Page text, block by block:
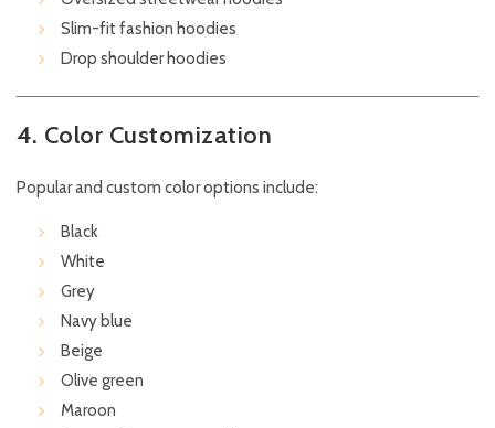
Slim-fit fashion hoodies
Drop shoulder hoodies
4. Color Customization
Popular and custom color options include:
Black
White
Grey
Navy blue
Beige
Olive green
Maroon